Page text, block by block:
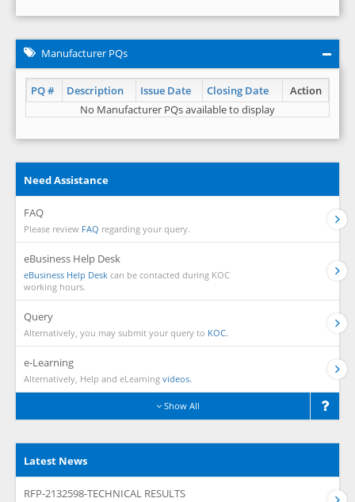
Manufacturer PQs
PQ # Description Issue Date Closing Date
Action
No Manufacturer PQs available to display
Need Assistance
FAQ
Please review FAQ regarding your query.
eBusiness Help Desk
eBusiness Help Desk can be contacted during KOC
working hours.
Query
Alternatively, you may submit your query to KOC.
e-Learning
Alternatively, Help and eLearning videos.
Show All
Latest News
RFP-2132598-TECHNICAL RESULTS